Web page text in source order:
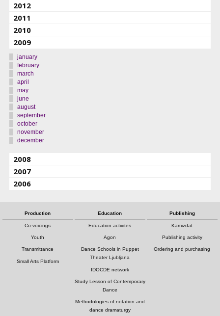
2012
2011
2010
2009
january
february
march
april
may
june
august
september
october
november
december
2008
2007
2006
Production
Co-voicings
Youth
Transmittance
Small Arts Platform
Education
Education activites
Agon
Dance Schools in Puppet
Theater Ljubljana
IDOCDE network
Study Lesson of Contemporary
Dance
Methodologies of notation and
dance dramaturgy
Publishing
Kamizdat
Publishing activity
Ordering and purchasing